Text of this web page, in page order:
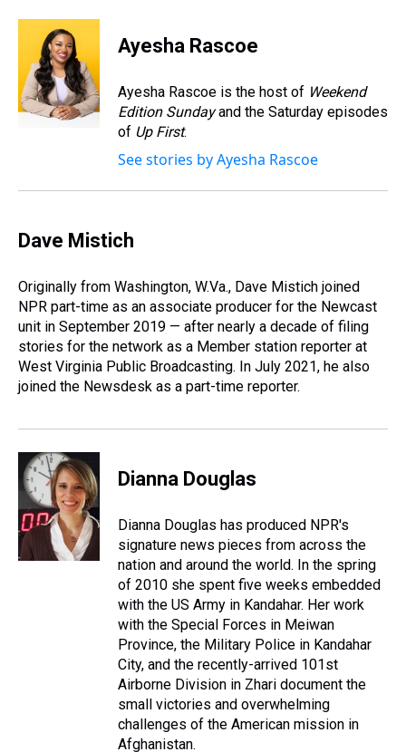
r
d
s
c
e
b
o
o
k
i
t
e
r
e
e
e
s
y
k
e
I
n
i
l
Ayesha Rascoe
Ayesha Rascoe is the host of Weekend
Edition Sundayand the Saturday episodes
of Up First.
See stories by Ayesha Rascoe
Dave Mistich
Originally from Washington, W.Va., Dave Mistich joined
NPR part-time as an associate producer for the Newcast
unit in September 2019 — after nearly a decade of filing
stories for the network as a Member station reporter at
West Virginia Public Broadcasting. In July 2021, he also
joined the Newsdesk as a part-time reporter.
Dianna Douglas
Dianna Douglas has produced NPR's
signature news pieces from across the
nation and around the world. In the spring
of 2010 she spent five weeks embedded
with the US Army in Kandahar. Her work
with the Special Forces in Meiwan
Province, the Military Police in Kandahar
City, and the recently-arrived 101st
Airborne Division in Zhari document the
small victories and overwhelming
challenges of the American mission in
Afghanistan.